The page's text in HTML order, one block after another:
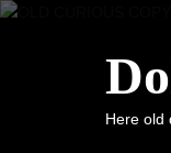
Skip
Here old